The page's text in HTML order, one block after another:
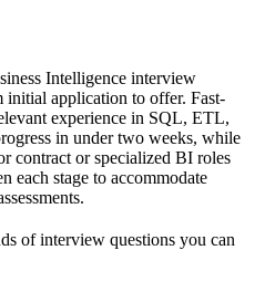
Intelligence interview
initial application to offer. Fast-
experience in SQL, ETL,
in under two weeks, while
contract or specialized BI roles
stage to accommodate
of interview questions you can